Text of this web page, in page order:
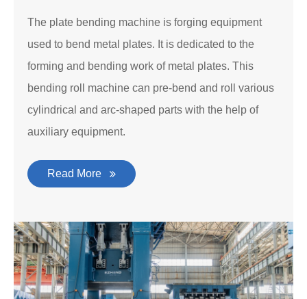
The plate bending machine is forging equipment
used to bend metal plates. It is dedicated to the
forming and bending work of metal plates. This
bending roll machine can pre-bend and roll various
cylindrical and arc-shaped parts with the help of
auxiliary equipment.
Read More